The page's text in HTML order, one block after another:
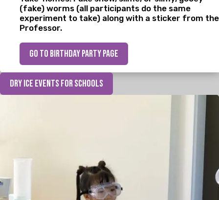
(fake) worms (all participants do the same
experiment to take) along with a sticker from the
Professor.
go to birthday party page
Dry Ice Events for Schools